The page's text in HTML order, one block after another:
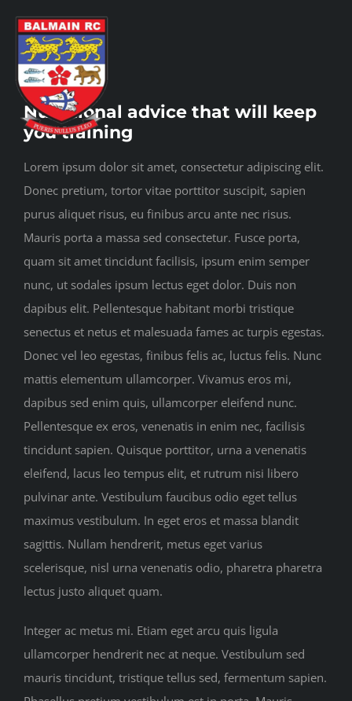
content
About us
Play rugby
Social side
Sponsors
Contact us
View
Larger
Image
Nutritional advice that will keep
you training
Lorem ipsum dolor sit amet, consectetur adipiscing elit.
Donec pretium, tortor vitae porttitor suscipit, sapien
purus aliquet risus, eu finibus arcu ante nec risus.
Mauris porta a massa sed consectetur. Fusce porta,
quam sit amet tincidunt facilisis, ipsum enim semper
nunc, ut sodales ipsum lectus eget dolor. Duis non
dapibus elit. Pellentesque habitant morbi tristique
senectus et netus et malesuada fames ac turpis egestas.
Donec vel leo egestas, finibus felis ac, luctus felis. Nunc
mattis elementum ullamcorper. Vivamus eros mi,
dapibus sed enim quis, ullamcorper eleifend nunc.
Pellentesque ex eros, venenatis in enim nec, facilisis
tincidunt sapien. Quisque porttitor, urna a venenatis
eleifend, lacus leo tempus elit, et rutrum nisi libero
pulvinar ante. Vestibulum faucibus odio eget tellus
maximus vestibulum. In eget eros et massa blandit
sagittis. Nullam hendrerit, metus eget varius
scelerisque, nisl urna venenatis odio, pharetra pharetra
lectus justo aliquet quam.
Integer ac metus mi. Etiam eget arcu quis ligula
ullamcorper hendrerit nec at neque. Vestibulum sed
mauris tincidunt, tristique tellus sed, fermentum sapien.